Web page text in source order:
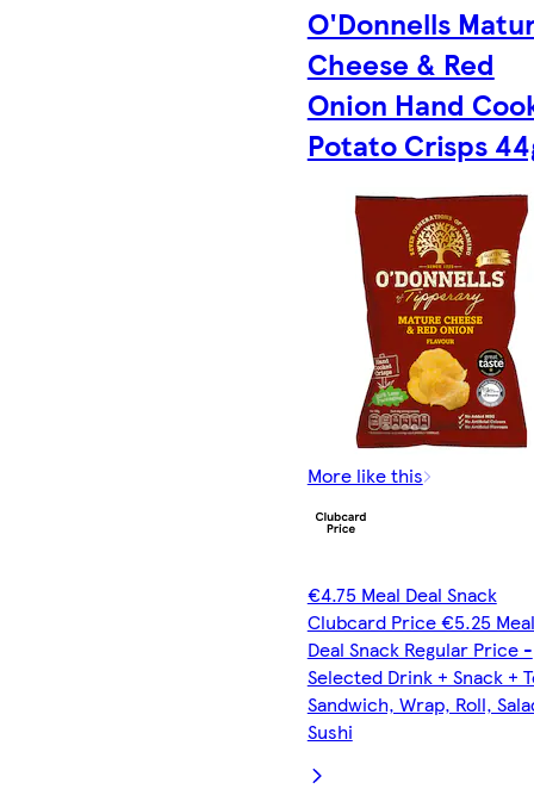
O'Donnells
Cheese & Red
Onion Hand
Potato Crisps
More like this
€4.75 Meal Deal Snack
Clubcard Price €5.25 Meal
Deal Snack Regular Price -
Selected Drink + Snack +
Sandwich, Wrap, Roll,
Sushi